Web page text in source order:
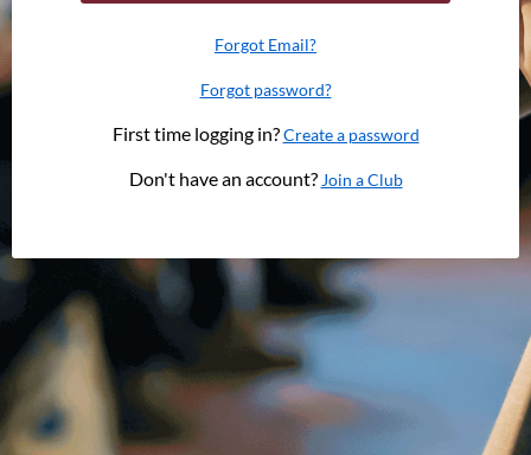
Forgot Email?
Forgot password?
First time logging in?Create a password
Don't have an account?Join a Club